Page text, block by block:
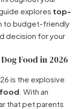
explores top-
to budget-friendly
decision for your
Food in 2026
is the explosive
food . With an
that pet parents